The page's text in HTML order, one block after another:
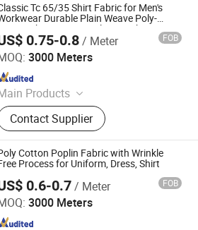
Tc 65/35 Shirt Fabric for Men's
Durable Plain Weave Poly-
Cotton Shirting Material From China
0.75-0.8/ Meter FOB
3000 Meters
Products
Fabric
Contact Supplier
and Export Co., Ltd.
Cotton Poplin Fabric with Wrinkle
Process for Uniform, Dress, Shirt
0.6-0.7/ Meter FOB
3000 Meters
CO., LTD.